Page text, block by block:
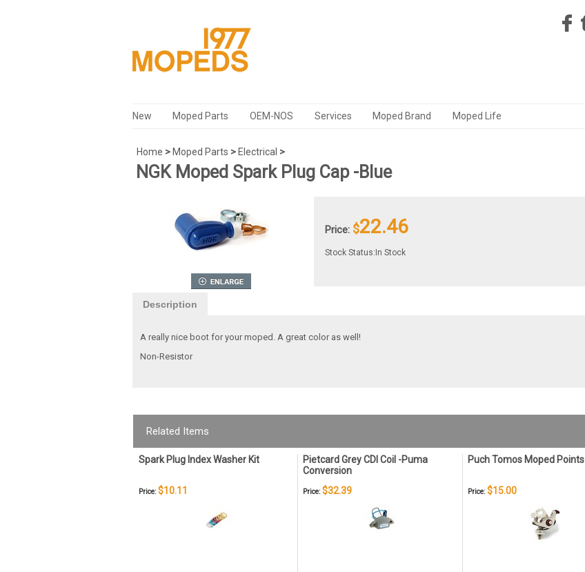
New Moped Parts OEM-NOS Services Moped Brand Moped Life
Home > Moped Parts > Electrical >
NGK Moped Spark Plug Cap -Blue
Price: $22.46
Stock Status:In Stock
Description
A really nice boot for your moped. A great color as well!
Non-Resistor
Related Items
Spark Plug Index Washer Kit
Pietcard Grey CDI Coil -Puma
Conversion
Puch Tomos Moped Points
Price: $10.11 Price: $32.39 Price: $15.00